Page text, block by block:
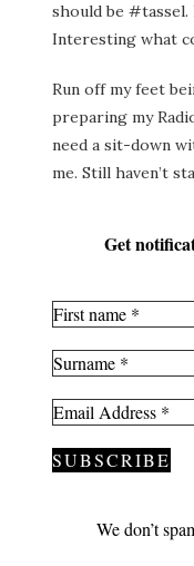
should be #tassel.
Interesting what
Run off my feet
preparing my
need a sit-down
me. Still haven’t
Get
We don’t